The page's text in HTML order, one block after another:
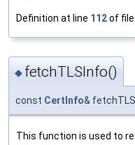
Definition at line 112of file
◆ fetchTLSInfo()
const CertInfo&
This function is used to